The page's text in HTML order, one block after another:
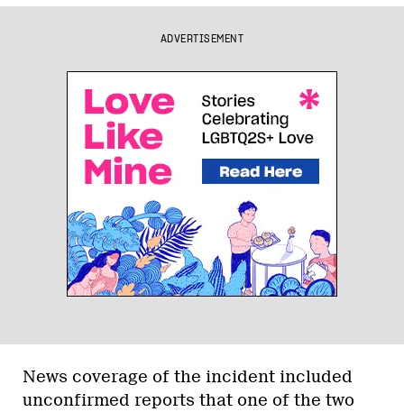
ADVERTISEMENT
News coverage of the incident included
unconfirmed reports that one of the two